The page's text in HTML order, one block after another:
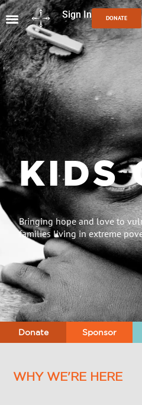
Sign In DONATE
KIDS
Bringing hope and love to
families living in extreme
Donate Sponsor
WHY WE'RE HERE